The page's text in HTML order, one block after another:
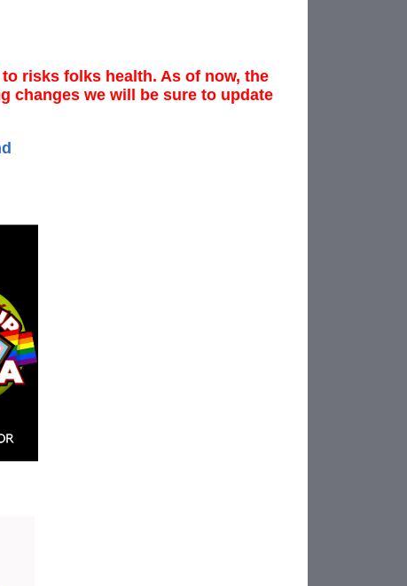
risks folks health. As of now, the
changes we will be sure to update